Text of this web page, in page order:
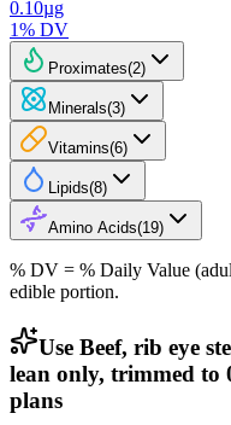
0.10µg
1% DV
Proximates(2)
Minerals(3)
Vitamins(6)
Lipids(8)
Amino Acids(19)
% DV = % Daily Value
edible portion.
Use Beef, rib eye
lean only, trimmed to
plans